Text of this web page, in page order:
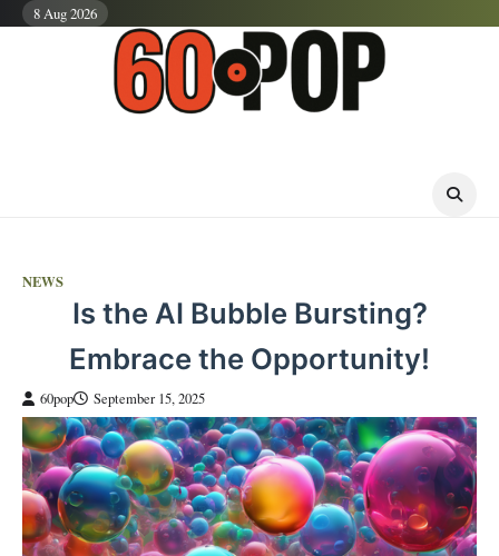
Skip 8 Aug 2026
NEWS
Is the AI Bubble Bursting?
Embrace the Opportunity!
60pop September 15, 2025